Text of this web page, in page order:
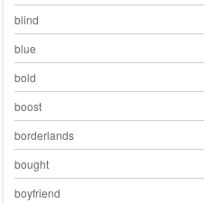
blind
blue
bold
boost
borderlands
bought
boyfriend